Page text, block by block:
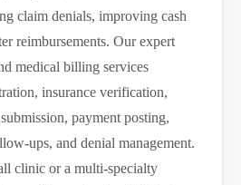
claim denials, improving cash
reimbursements. Our expert
medical billing services
insurance verification,
payment posting,
ups, and denial management.
clinic or a multi-specialty